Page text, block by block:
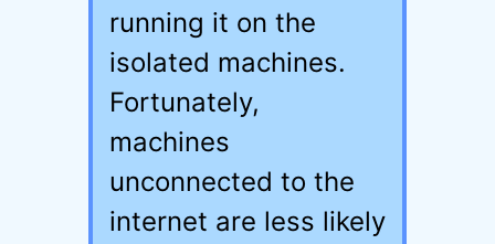
running it on the
isolated machines.
Fortunately,
machines
unconnected to the
internet are less likely